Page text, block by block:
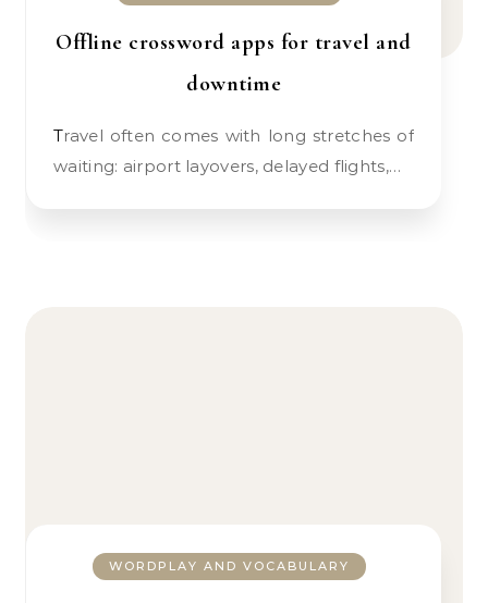
Offline crossword apps for travel and
downtime
Travel often comes with long stretches of
waiting: airport layovers, delayed flights,…
WORDPLAY AND VOCABULARY